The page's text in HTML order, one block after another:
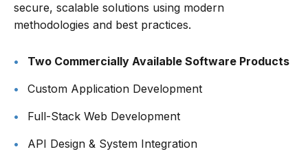
secure, scalable solutions using modern
methodologies and best practices.
Two Commercially Available Software Products
Custom Application Development
Full-Stack Web Development
API Design & System Integration